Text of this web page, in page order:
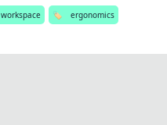
workspace 🏷️ ergonomics